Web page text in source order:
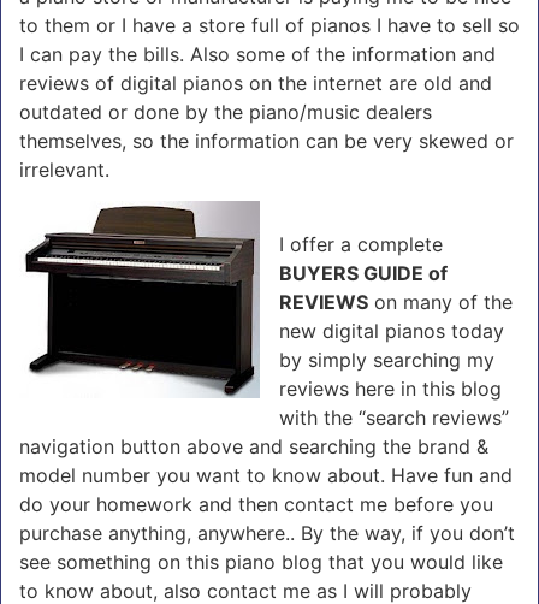
to them or I have a store full of pianos I have to sell so
I can pay the bills. Also some of the information and
reviews of digital pianos on the internet are old and
outdated or done by the piano/music dealers
themselves, so the information can be very skewed or
irrelevant.
I offer a complete
BUYERS GUIDE of
REVIEWS on many of the
new digital pianos today
by simply searching my
reviews here in this blog
with the “search reviews”
navigation button above and searching the brand &
model number you want to know about. Have fun and
do your homework and then contact me before you
purchase anything, anywhere.. By the way, if you don’t
see something on this piano blog that you would like
to know about, also contact me as I will probably